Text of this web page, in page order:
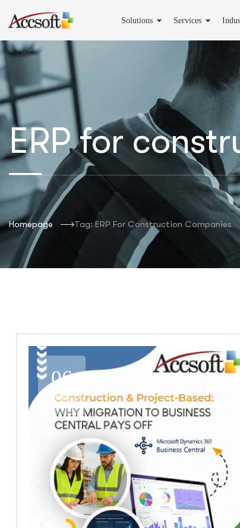
Solutions Services
ERP for
Homepage Tag: ERP For Construction Companies
06
Oct